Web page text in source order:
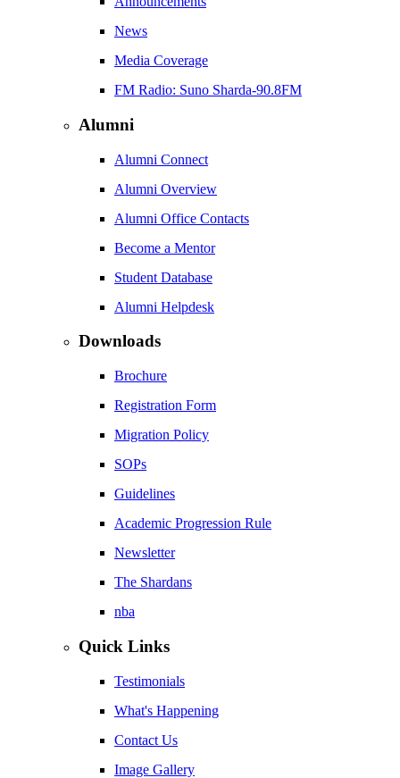
News
Media Coverage
FM Radio: Suno Sharda-90.8FM
Alumni
Alumni Connect
Alumni Overview
Alumni Office Contacts
Become a Mentor
Student Database
Alumni Helpdesk
Downloads
Brochure
Registration Form
Migration Policy
SOPs
Guidelines
Academic Progression Rule
Newsletter
The Shardans
nba
Quick Links
Testimonials
What's Happening
Contact Us
Image Gallery